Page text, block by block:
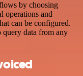
by choosing
operations and
can be configured.
query data from any